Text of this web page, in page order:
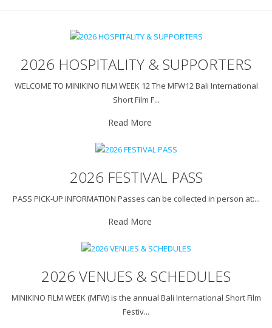
2026 HOSPITALITY & SUPPORTERS
WELCOME TO MINIKINO FILM WEEK 12 The MFW12 Bali International
Short Film F...
Read More
2026 FESTIVAL PASS
PASS PICK-UP INFORMATION Passes can be collected in person at:...
Read More
2026 VENUES & SCHEDULES
MINIKINO FILM WEEK (MFW) is the annual Bali International Short Film
Festiv...